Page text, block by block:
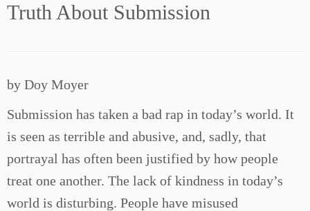
toTruth About Submission
by Doy Moyer
Submission has taken a bad rap in today’s world. It
is seen as terrible and abusive, and, sadly, that
portrayal has often been justified by how people
treat one another. The lack of kindness in today’s
world is disturbing. People have misused